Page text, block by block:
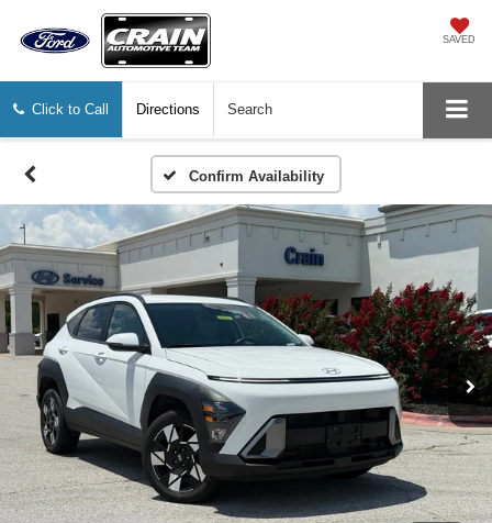
SAVED
Click to Call Directions Search
Confirm Availability